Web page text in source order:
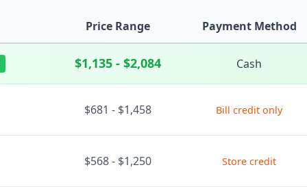
Price Range Payment Method
$1,135 - $2,084 Cash
$681 - $1,458 Bill credit only
$568 - $1,250 Store credit